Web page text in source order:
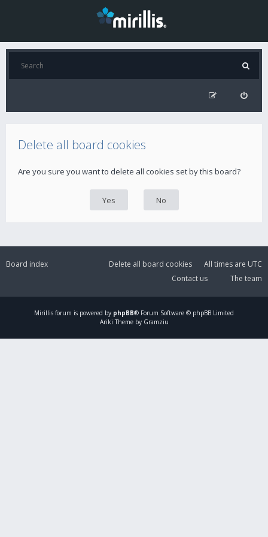
Delete all board cookies
Are you sure you want to delete all cookies set by this board?
Board index All times are UTC
Delete all board cookies
The team
Contact us
Mirillis forum is powered by phpBB® Forum Software © phpBB Limited
Ariki Theme by Gramziu